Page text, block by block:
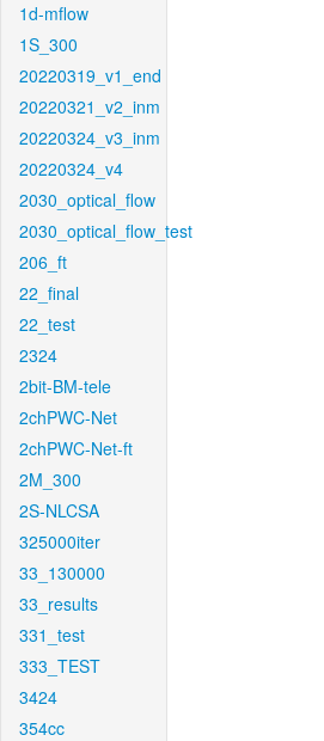
1d-mflow
1S_300
20220319_v1_end
20220321_v2_inm
20220324_v3_inm
20220324_v4
2030_optical_flow
2030_optical_flow_test
206_ft
22_final
22_test
2324
2bit-BM-tele
2chPWC-Net
2chPWC-Net-ft
2M_300
2S-NLCSA
325000iter
33_130000
33_results
331_test
333_TEST
3424
354cc